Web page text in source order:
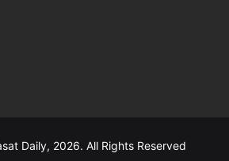
Daily, 2026. All Rights Reserved